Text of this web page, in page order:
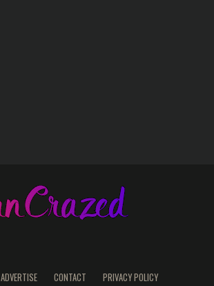
ADVERTISE CONTACT PRIVACY POLICY